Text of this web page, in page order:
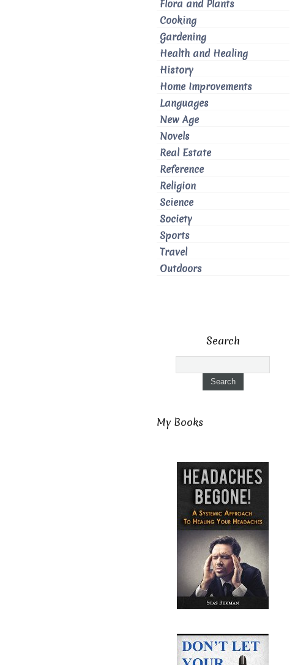
Flora and Plants
Cooking
Gardening
Health and Healing
History
Home Improvements
Languages
New Age
Novels
Real Estate
Reference
Religion
Science
Society
Sports
Travel
Outdoors
Search
My Books